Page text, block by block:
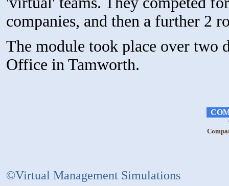
companies, and then a further 2
The module took place over two
Office in Tamworth.
©Virtual Management Simulations